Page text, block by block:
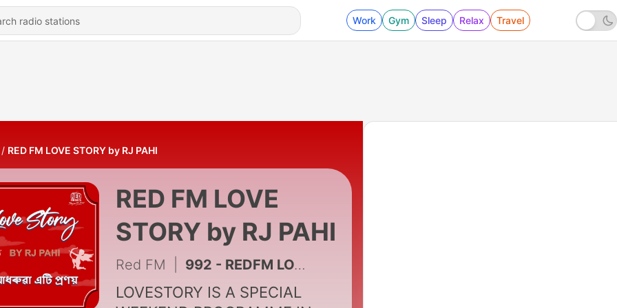
Work Gym Sleep Relax Travel
RED FM LOVE STORY by RJ PAHI
RED FM LOVE
STORY by RJ PAHI
Red FM 992 - REDFM LOVE STORY || RJ PAHI || HUMILIATION
LOVESTORY IS A SPECIAL